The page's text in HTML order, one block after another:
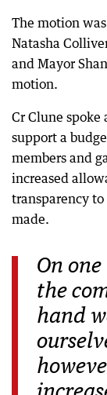
The motion
Natasha
and Mayor
motion.
Cr Clune spoke
support a
members and
increased
transparency
made.
On
the
hand